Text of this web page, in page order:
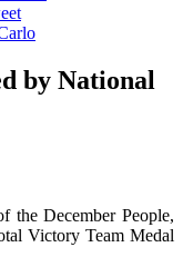
by National
the December People,
Victory Team Medal